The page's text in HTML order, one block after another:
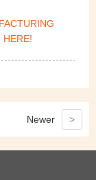
Newer >